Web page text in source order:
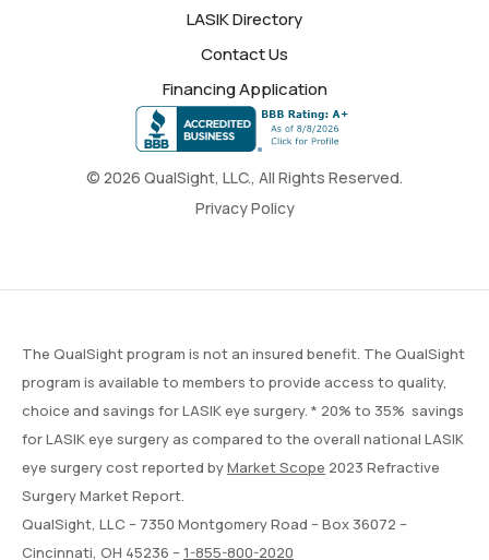
© 2026 QualSight, LLC., All Rights Reserved.
Privacy Policy
LASIK Directory
Contact Us
Financing Application
The QualSight program is not an insured benefit. The QualSight
program is available to members to provide access to quality,
choice and savings for LASIK eye surgery. * 20% to 35% savings
for LASIK eye surgery as compared to the overall national LASIK
eye surgery cost reported byMarket Scope 2023 Refractive
Surgery Market Report.
QualSight, LLC – 7350 Montgomery Road – Box 36072 –
Cincinnati, OH 45236 –1-855-800-2020